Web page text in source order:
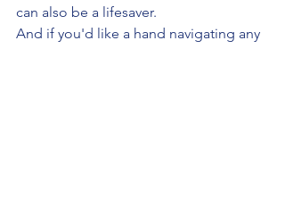
can also be a lifesaver.
And if you'd like a hand navigating any